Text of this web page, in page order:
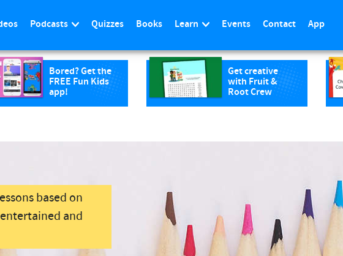
Podcasts Quizzes Books Learn Events Contact App
Bored? Get the
FREE Fun Kids
app!
Get creative
with Fruit &
Root Crew
based on
and